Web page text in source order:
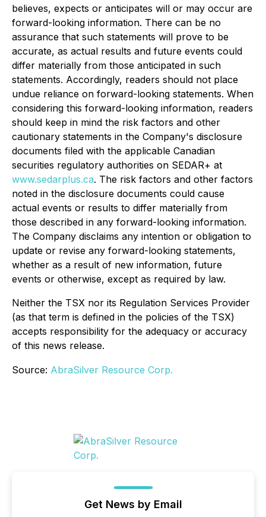
believes, expects or anticipates will or may occur are
forward-looking information. There can be no
assurance that such statements will prove to be
accurate, as actual results and future events could
differ materially from those anticipated in such
statements. Accordingly, readers should not place
undue reliance on forward-looking statements. When
considering this forward-looking information, readers
should keep in mind the risk factors and other
cautionary statements in the Company's disclosure
documents filed with the applicable Canadian
securities regulatory authorities on SEDAR+ at
www.sedarplus.ca. The risk factors and other factors
noted in the disclosure documents could cause
actual events or results to differ materially from
those described in any forward-looking information.
The Company disclaims any intention or obligation to
update or revise any forward-looking statements,
whether as a result of new information, future
events or otherwise, except as required by law.
Neither the TSX nor its Regulation Services Provider
(as that term is defined in the policies of the TSX)
accepts responsibility for the adequacy or accuracy
of this news release.
Source: AbraSilver Resource Corp.
Get News by Email